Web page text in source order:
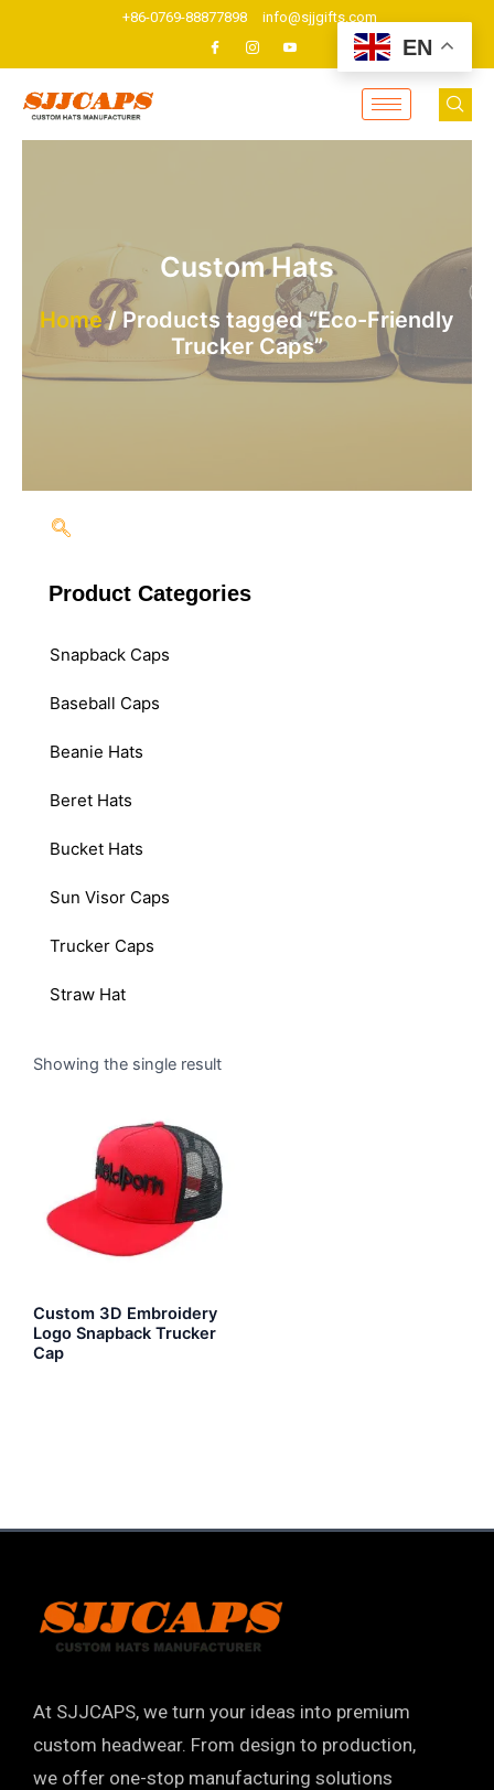
content
+86-0769-88877898 info@sjjgifts.com
Custom Hats
Home/ Products tagged “Eco-Friendly
Trucker Caps”
Product Categories
Snapback Caps
Baseball Caps
Beanie Hats
Beret Hats
Bucket Hats
Sun Visor Caps
Trucker Caps
Straw Hat
Showing the single result
Custom 3D Embroidery
Logo Snapback Trucker
Cap
At SJJCAPS, we turn your ideas into premium
custom headwear. From design to production,
we offer one-stop manufacturing solutions
EN